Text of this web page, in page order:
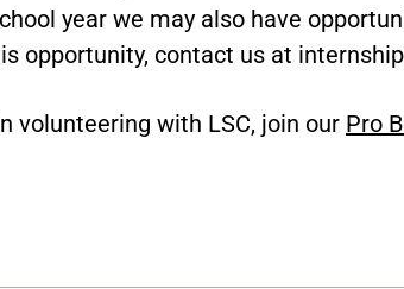
year we may also have
opportunity, contact us at
volunteering with LSC, join our Pro